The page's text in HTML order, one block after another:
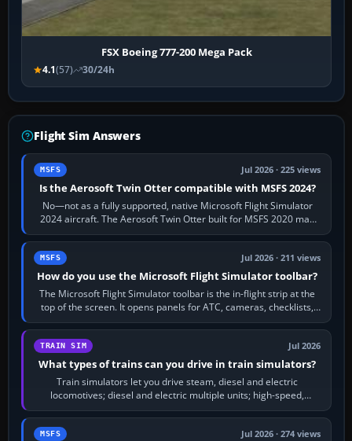
FSX Boeing 777-200 Mega Pack
4.1(57) 30/24h
Flight Sim Answers
MSFS Jul 2026 · 225 views
Is the Aerosoft Twin Otter compatible with MSFS 2024?
No—not as a fully supported, native Microsoft Flight Simulator
2024 aircraft. The Aerosoft Twin Otter built for MSFS 2020 may
appear or load through…
MSFS Jul 2026 · 211 views
How do you use the Microsoft Flight Simulator toolbar?
The Microsoft Flight Simulator toolbar is the in-flight strip at the
top of the screen. It opens panels for ATC, cameras, checklists,
maps, weather…
TRAIN SIM Jul 2026
What types of trains can you drive in train simulators?
Train simulators let you drive steam, diesel and electric
locomotives; diesel and electric multiple units; high-speed,
commuter, metro, freight,…
MSFS Jul 2026 · 274 views